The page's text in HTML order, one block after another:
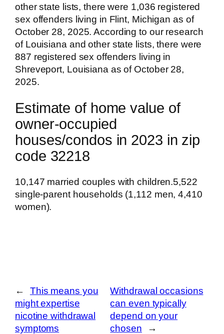
other state lists, there were 1,036 registered
sex offenders living in Flint, Michigan as of
October 28, 2025. According to our research
of Louisiana and other state lists, there were
887 registered sex offenders living in
Shreveport, Louisiana as of October 28,
2025.
Estimate of home value of
owner-occupied
houses/condos in 2023 in zip
code 32218
10,147 married couples with children.5,522
single-parent households (1,112 men, 4,410
women).
←
This means you
might expertise
nicotine withdrawal
symptoms
Withdrawal occasions
can even typically
depend on your
chosen
→